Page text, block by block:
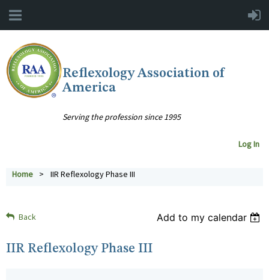
Reflexology Association of
America
Serving the profession since 1995
Log In
Home IIR Reflexology Phase III
Back Add to my calendar
IIR Reflexology Phase III